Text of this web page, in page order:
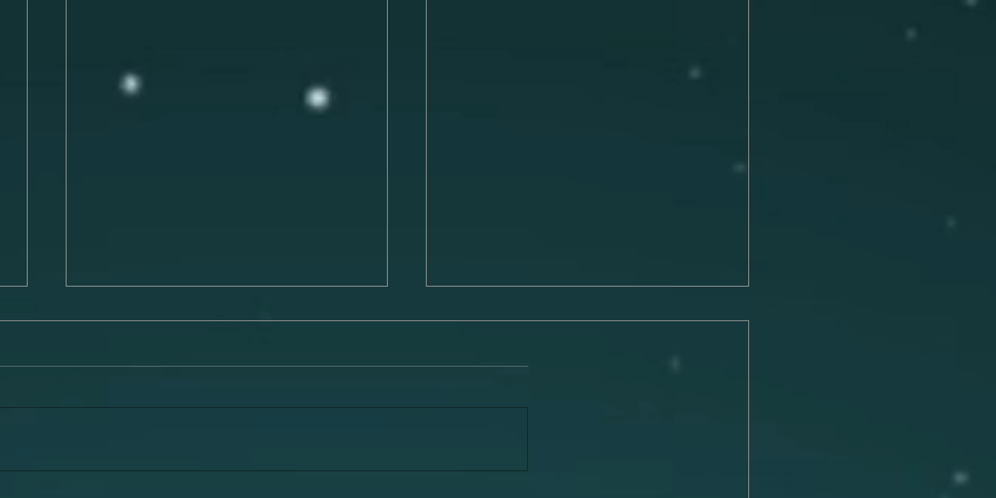
Preparing for a Successful
The Connection Between